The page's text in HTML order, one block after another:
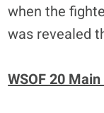
when the
was revealed
WSOF 20